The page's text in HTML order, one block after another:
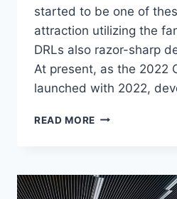
started to be one of
attraction utilizing the
DRLs also razor-sharp
At present, as the 2022
launched with 2022,
READ MORE 2022
REVIEWS,
SPECS